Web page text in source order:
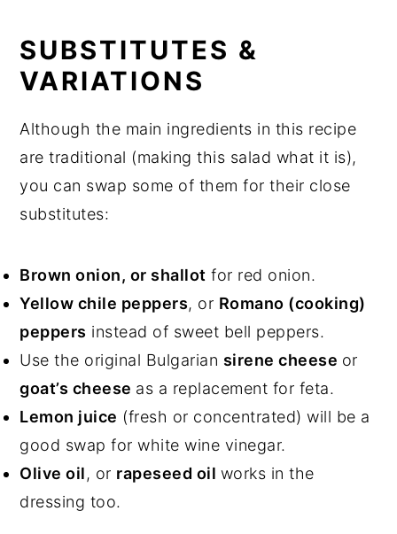
SUBSTITUTES &
VARIATIONS
Although the main ingredients in this recipe
are traditional (making this salad what it is),
you can swap some of them for their close
substitutes:
Brown onion, or shallot for red onion.
Yellow chile peppers, or Romano (cooking)
peppers instead of sweet bell peppers.
Use the original Bulgarian sirene cheese or
goat’s cheese as a replacement for feta.
Lemon juice (fresh or concentrated) will be a
good swap for white wine vinegar.
Olive oil, or rapeseed oil works in the
dressing too.